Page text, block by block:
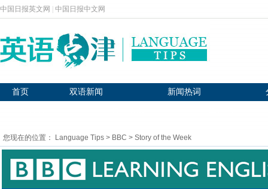
中国日报英文网 中国日报中文网
首页 双语新闻 新闻热词
您现在的位置： Language Tips > BBC > Story of the Week